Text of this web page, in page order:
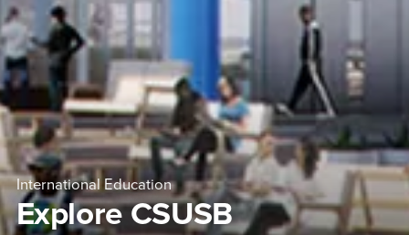
International Education
Explore CSUSB